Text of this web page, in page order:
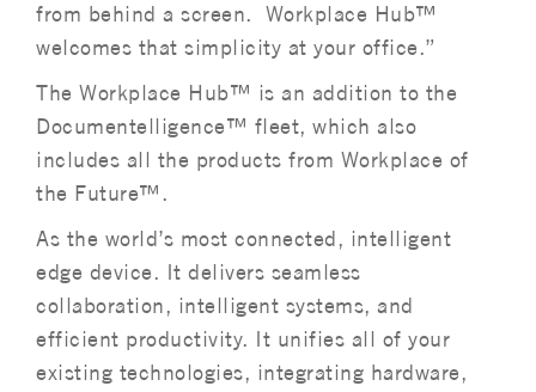
from behind a screen. Workplace Hub™
welcomes that simplicity at your office.”
The Workplace Hub™ is an addition to the
Documentelligence™ fleet, which also
includes all the products from Workplace of
the Future™.
As the world’s most connected, intelligent
edge device. It delivers seamless
collaboration, intelligent systems, and
efficient productivity. It unifies all of your
existing technologies, integrating hardware,